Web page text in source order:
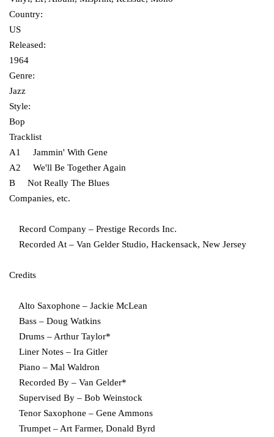
Country:
US
Released:
1964
Genre:
Jazz
Style:
Bop
Tracklist
A1 Jammin' With Gene
A2 We'll Be Together Again
B Not Really The Blues
Companies, etc.
Record Company – Prestige Records Inc.
Recorded At – Van Gelder Studio, Hackensack, New Jersey
Credits
Alto Saxophone – Jackie McLean
Bass – Doug Watkins
Drums – Arthur Taylor*
Liner Notes – Ira Gitler
Piano – Mal Waldron
Recorded By – Van Gelder*
Supervised By – Bob Weinstock
Tenor Saxophone – Gene Ammons
Trumpet – Art Farmer, Donald Byrd